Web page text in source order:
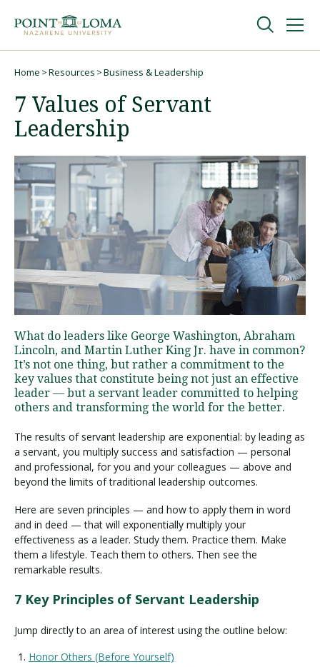
navigation
content
Undergraduate
Graduate
Online
About
Request Information
Visit PLNU
Request Information Visit PLNU
Home Resources Business & Leadership
7 Values of Servant
Leadership
What do leaders like George Washington, Abraham
Lincoln, and Martin Luther King Jr. have in common?
It’s not one thing, but rather a commitment to the
key values that constitute being not just an effective
leader — but a servant leader committed to helping
others and transforming the world for the better.
The results of servant leadership are exponential: by leading as
a servant, you multiply success and satisfaction — personal
and professional, for you and your colleagues — above and
beyond the limits of traditional leadership outcomes.
Here are seven principles — and how to apply them in word
and in deed — that will exponentially multiply your
effectiveness as a leader. Study them. Practice them. Make
them a lifestyle. Teach them to others. Then see the
remarkable results.
7 Key Principles of Servant Leadership
Jump directly to an area of interest using the outline below:
Honor Others (Before Yourself)